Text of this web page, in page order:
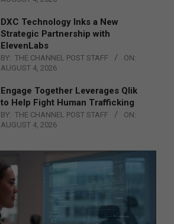
DXC Technology Inks a New
Strategic Partnership with
ElevenLabs
BY: THE CHANNEL POST STAFF
ON:
AUGUST 4, 2026
Engage Together Leverages Qlik
to Help Fight Human Trafficking
BY: THE CHANNEL POST STAFF
ON:
AUGUST 4, 2026